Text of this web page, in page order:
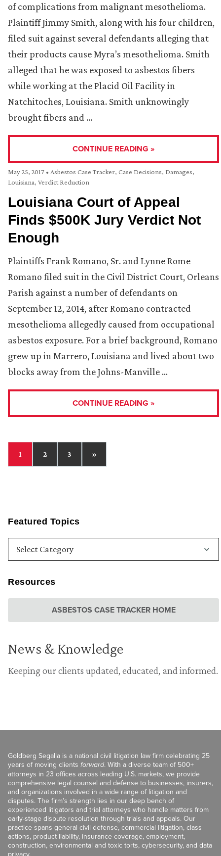
Featured Topics
Resources
ASBESTOS CASE TRACKER HOME
News & Knowledge
Keeping our clients updated, educated, and informed.
of complications from malignant mesothelioma.
Plaintiff Jimmy Smith, along with his four children,
filed suit against several defendants alleging that
their products cause Myra’s mesothelioma. Smith
alleged that he was exposed to asbestos fibers
while working at the Placid Oil Facility in
Natchitoches, Louisiana. Smith unknowingly
brought fibers and …
CONTINUE READING »
May 25, 2017 • Asbestos Case Tracker, Case Decisions, Damages,
Louisiana, Verdict Reduction
Louisiana Court of Appeal
Finds $500K Jury Verdict Not
Enough
Plaintiffs Frank Romano, Sr. and Lynne Rome
Romano filed suit in the Civil District Court, Orleans
Parish against a number of defendants on
September 12, 2014, after Romano contracted
mesothelioma allegedly caused from occupational
asbestos exposure. For a brief background, Romano
grew up in Marrero, Louisiana and lived about two
blocks away from the Johns-Manville …
CONTINUE READING »
1 2 3 »
Goldberg Segalla is a national civil litigation law firm celebrating 25
years of moving clients forward. With a diverse team of 500+
attorneys in 23 offices across leading U.S. markets, we provide
comprehensive legal counsel and defense to businesses, insurers,
and organizations involved in a wide range of litigation and
disputes. The firm’s strength lies in our deep bench of
experienced litigators and trial attorneys who handle matters from
early-stage dispute resolution through trials and appeals. Our
practice spans general civil defense, commercial litigation, class
actions, product liability, insurance coverage, employment,
construction, environmental and toxic torts, cybersecurity, and data